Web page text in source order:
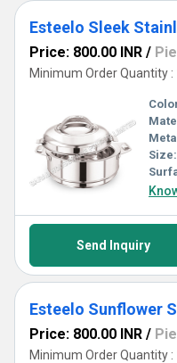
Esteelo Sleek
Price: 800.00 INR /
Minimum Order Quantity :
Size:
Send Inquiry
Esteelo Sunflower
Price: 800.00 INR /
Minimum Order Quantity :